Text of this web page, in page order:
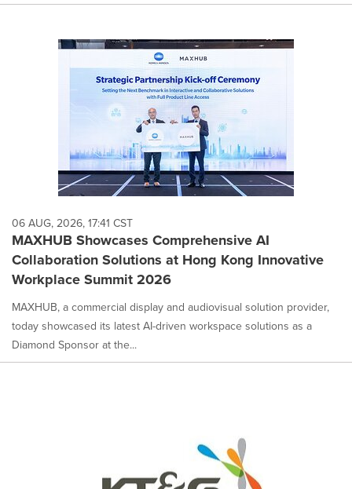
06 AUG, 2026, 17:41 CST
MAXHUB Showcases Comprehensive AI
Collaboration Solutions at Hong Kong Innovative
Workplace Summit 2026
MAXHUB, a commercial display and audiovisual solution provider,
today showcased its latest AI-driven workspace solutions as a
Diamond Sponsor at the...